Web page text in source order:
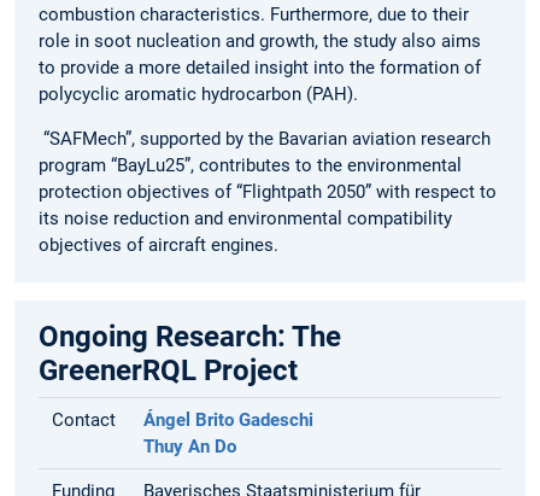
combustion characteristics. Furthermore, due to their
role in soot nucleation and growth, the study also aims
to provide a more detailed insight into the formation of
polycyclic aromatic hydrocarbon (PAH).
“SAFMech”, supported by the Bavarian aviation research
program “BayLu25”, contributes to the environmental
protection objectives of “Flightpath 2050” with respect to
its noise reduction and environmental compatibility
objectives of aircraft engines.
Ongoing Research: The
GreenerRQL Project
Contact
Ángel Brito Gadeschi
Thuy An Do
Funding Bayerisches Staatsministerium für